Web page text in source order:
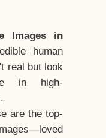
Images in
human
real but look
in high-
are the top-